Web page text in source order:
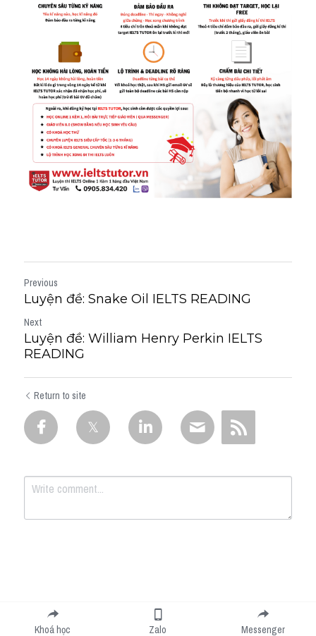
Previous
Luyện đề: Snake Oil IELTS READING
Next
Luyện đề: William Henry Perkin IELTS
READING
Return to site
Submit
Khoá học Zalo Messenger